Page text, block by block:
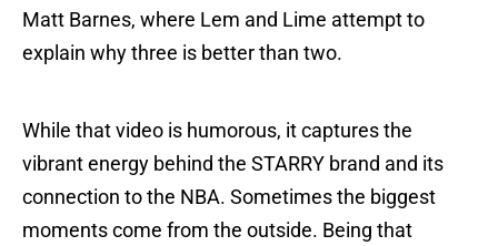
Matt Barnes, where Lem and Lime attempt to
explain why three is better than two.
While that video is humorous, it captures the
vibrant energy behind the STARRY brand and its
connection to the NBA. Sometimes the biggest
moments come from the outside. Being that